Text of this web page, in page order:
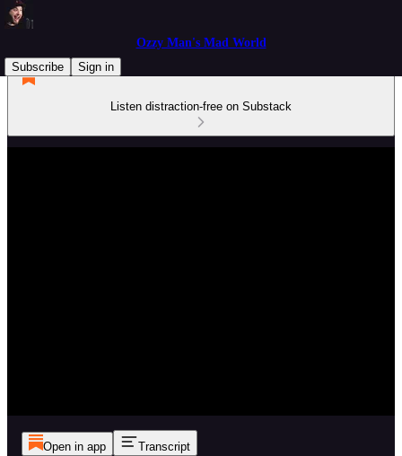
Ozzy Man's Mad World
Subscribe
Sign in
Listen distraction-free on Substack
Open in app Transcript